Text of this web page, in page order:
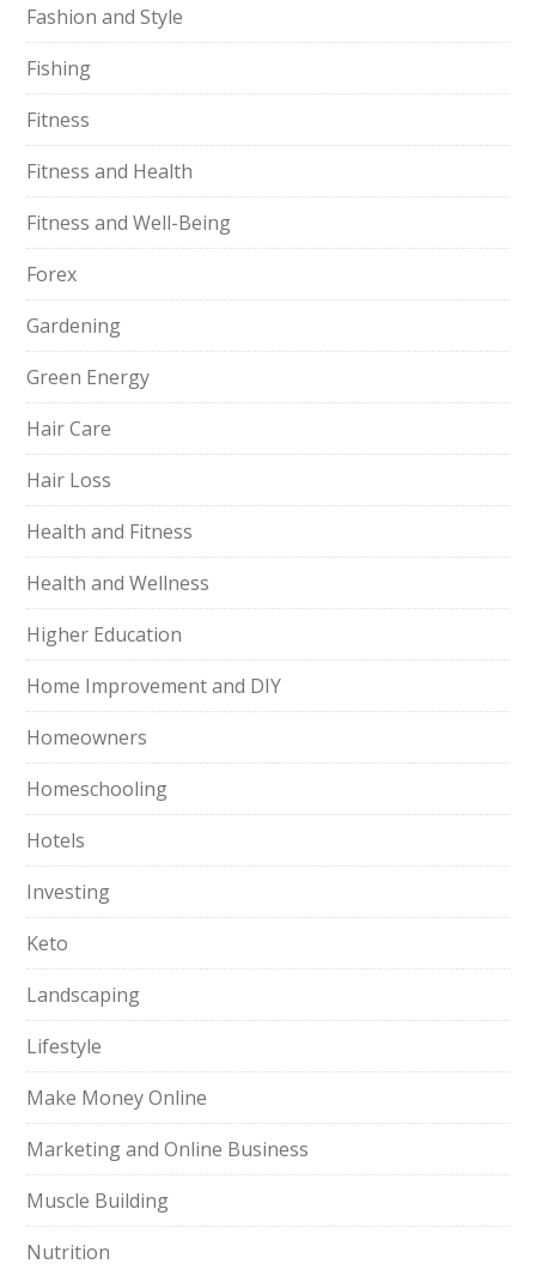
Fashion and Style
Fishing
Fitness
Fitness and Health
Fitness and Well-Being
Forex
Gardening
Green Energy
Hair Care
Hair Loss
Health and Fitness
Health and Wellness
Higher Education
Home Improvement and DIY
Homeowners
Homeschooling
Hotels
Investing
Keto
Landscaping
Lifestyle
Make Money Online
Marketing and Online Business
Muscle Building
Nutrition